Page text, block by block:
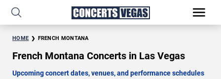
HOME FRENCH MONTANA
French Montana Concerts in Las Vegas
Upcoming concert dates, venues, and performance schedules